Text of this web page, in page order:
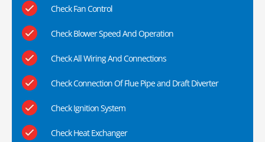
Check Fan Control
Check Blower Speed And Operation
Check All Wiring And Connections
Check Connection Of Flue Pipe and Draft Diverter
Check Ignition System
Check Heat Exchanger